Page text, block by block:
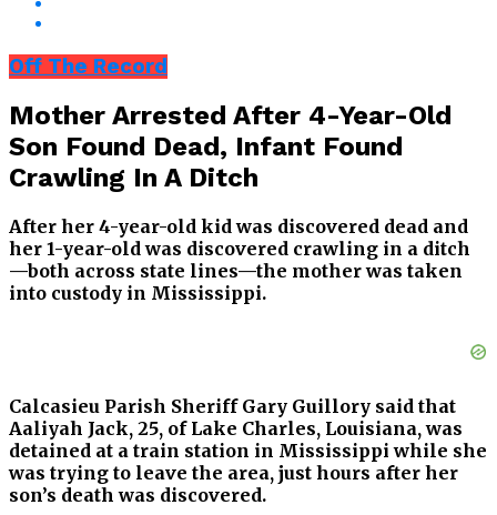
Off The Record
Mother Arrested After 4-Year-Old
Son Found Dead, Infant Found
Crawling In A Ditch
After her 4-year-old kid was discovered dead and
her 1-year-old was discovered crawling in a ditch
—both across state lines—the mother was taken
into custody in Mississippi.
Calcasieu Parish Sheriff Gary Guillory said that
Aaliyah Jack, 25, of Lake Charles, Louisiana, was
detained at a train station in Mississippi while she
was trying to leave the area, just hours after her
son’s death was discovered.